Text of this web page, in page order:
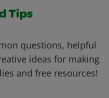
Tips
questions, helpful
ideas for making
and free resources!